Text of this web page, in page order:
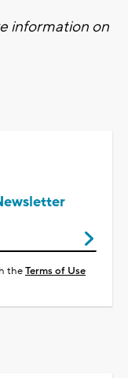
information on
theTerms of Use